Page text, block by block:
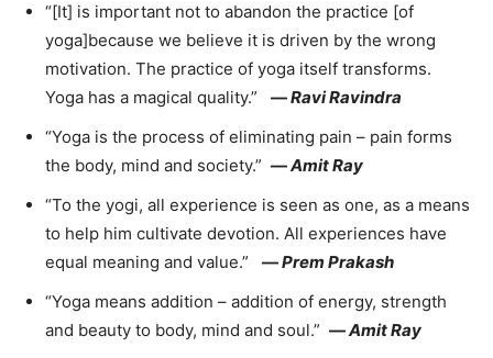
“[It] is important not to abandon the practice [of
yoga]because we believe it is driven by the wrong
motivation. The practice of yoga itself transforms.
Yoga has a magical quality.” —Ravi Ravindra
“Yoga is the process of eliminating pain – pain forms
the body, mind and society.” —Amit Ray
“To the yogi, all experience is seen as one, as a means
to help him cultivate devotion. All experiences have
equal meaning and value.” —Prem Prakash
“Yoga means addition – addition of energy, strength
and beauty to body, mind and soul.” —Amit Ray